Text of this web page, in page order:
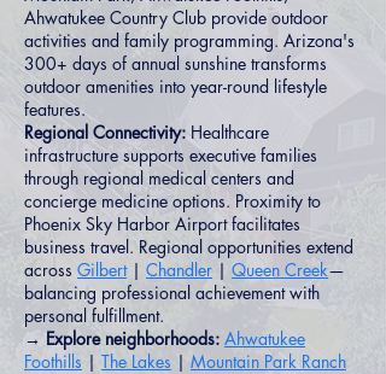
Ahwatukee Country Club provide outdoor
activities and family programming. Arizona's
300+ days of annual sunshine transforms
outdoor amenities into year-round lifestyle
features.
Regional Connectivity: Healthcare
infrastructure supports executive families
through regional medical centers and
concierge medicine options. Proximity to
Phoenix Sky Harbor Airport facilitates
business travel. Regional opportunities extend
across Gilbert| Chandler | Queen Creek—
balancing professional achievement with
personal fulfillment.
→ Explore neighborhoods: Ahwatukee
Foothills | The Lakes | Mountain Park Ranch